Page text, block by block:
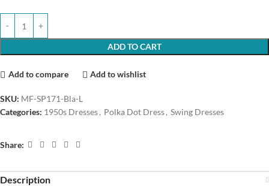
ADD TO CART
Add to compare Add to wishlist
SKU: MF-SP171-Bla-L
Categories: 1950s Dresses, Polka Dot Dress, Swing Dresses
Share:
Description